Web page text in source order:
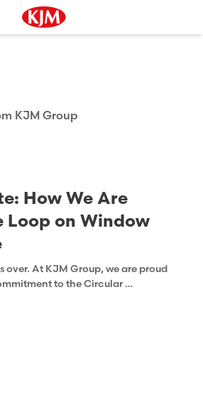
KJM Group
How We Are
Loop on Window
over. At KJM Group, we are proud
to the Circular …